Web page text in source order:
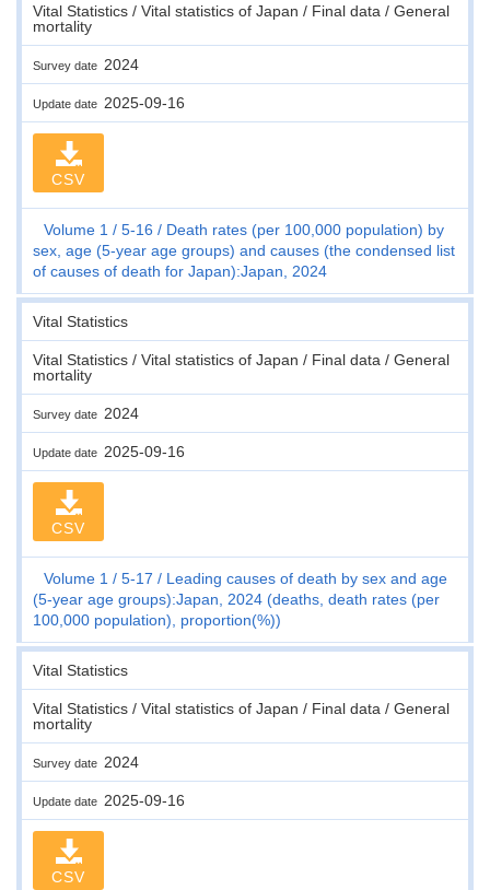
Vital Statistics / Vital statistics of Japan / Final data / General
mortality
Survey date 2024
Update date 2025-09-16
CSV
Volume 1 5-16
Death rates (per 100,000 population) by
sex, age (5-year age groups) and causes (the condensed list
of causes of death for Japan):Japan, 2024
Vital Statistics
Vital Statistics / Vital statistics of Japan / Final data / General
mortality
Survey date 2024
Update date 2025-09-16
CSV
Volume 1 5-17
Leading causes of death by sex and age
(5-year age groups):Japan, 2024 (deaths, death rates (per
100,000 population), proportion(%))
Vital Statistics
Vital Statistics / Vital statistics of Japan / Final data / General
mortality
Survey date 2024
Update date 2025-09-16
CSV